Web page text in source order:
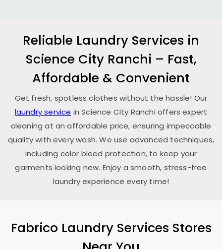
Reliable Laundry Services in
Science City Ranchi – Fast,
Affordable & Convenient
Get fresh, spotless clothes without the hassle! Our
laundry service inScience City Ranchi offers expert
cleaning at an affordable price, ensuring impeccable
quality with every wash. We use advanced techniques,
including color bleed protection, to keep your
garments looking new. Enjoy a smooth, stress-free
laundry experience every time!
Fabrico Laundry Services Stores